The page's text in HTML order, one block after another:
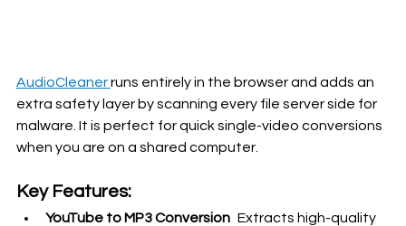
AudioCleaner runs entirely in the browser and adds an
extra safety layer by scanning every file server side for
malware. It is perfect for quick single-video conversions
when you are on a shared computer.
Key Features:
YouTube to MP3 Conversion Extracts high-quality